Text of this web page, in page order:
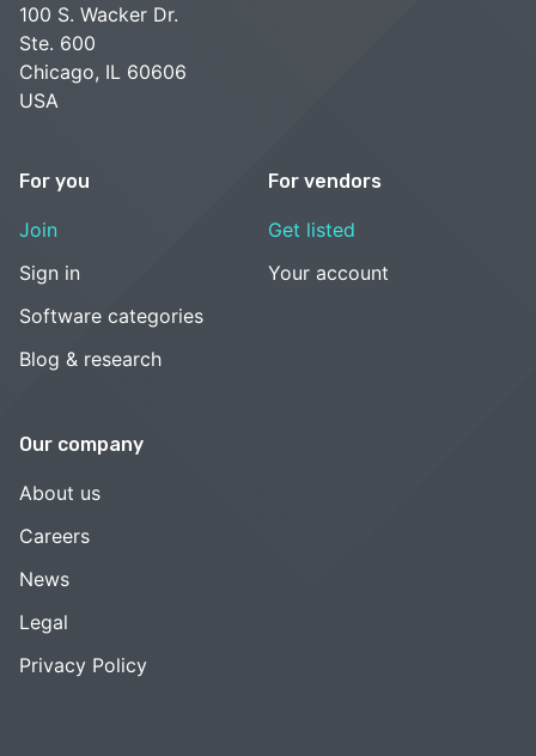
100 S. Wacker Dr.
Ste. 600
Chicago, IL 60606
USA
For you
Join
Sign in
Software categories
Blog & research
For vendors
Get listed
Your account
Our company
About us
Careers
News
Legal
Privacy Policy